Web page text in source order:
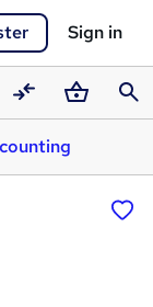
Sign in
CompareBasket